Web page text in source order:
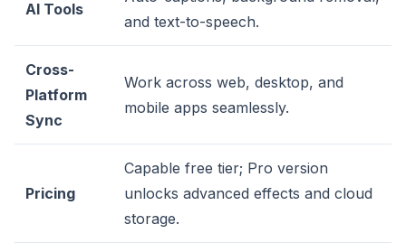
AI Tools
and text-to-speech.
Cross-
Platform
Sync
Work across web, desktop, and
mobile apps seamlessly.
Pricing
Capable free tier; Pro version
unlocks advanced effects and cloud
storage.